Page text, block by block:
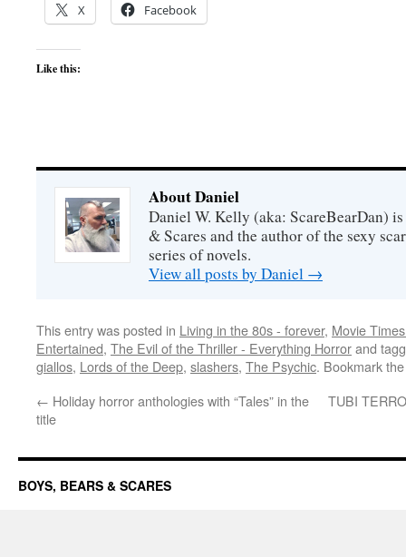
X Facebook
Like this:
About Daniel
Daniel W. Kelly (aka: ScareBearDan)
& Scares and the author of the sexy
series of novels.
View all posts by Daniel →
This entry was posted in Living in the 80s - forever, Movie
Entertained, The Evil of the Thriller - Everything Horrorand
giallos, Lords of the Deep, slashers, The Psychic. Bookmark
← Holiday horror anthologies with “Tales” in the
title
TUBI
BOYS, BEARS & SCARES